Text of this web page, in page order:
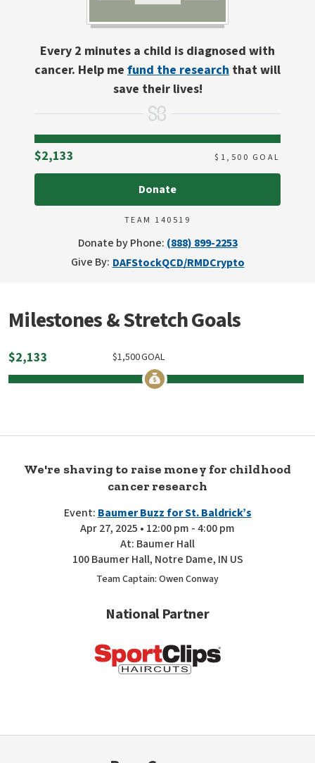
Every 2 minutes a child is diagnosed with
cancer. Help me fund the research that will
save their lives!
$2,133 $ 1,500 GOAL
Donate
TEAM 140519
Donate by Phone: (888) 899-2253
Give By: DAFStockQCD/RMDCrypto
Milestones & Stretch Goals
$2,133 GOAL
1,500
$
We're shaving to raise money for childhood
cancer research
Event: Baumer Buzz for St. Baldrick’s
Apr 27, 2025 • 12:00 pm - 4:00 pm
At: Baumer Hall
100 Baumer Hall, Notre Dame, IN US
Team Captain: Owen Conway
National Partner